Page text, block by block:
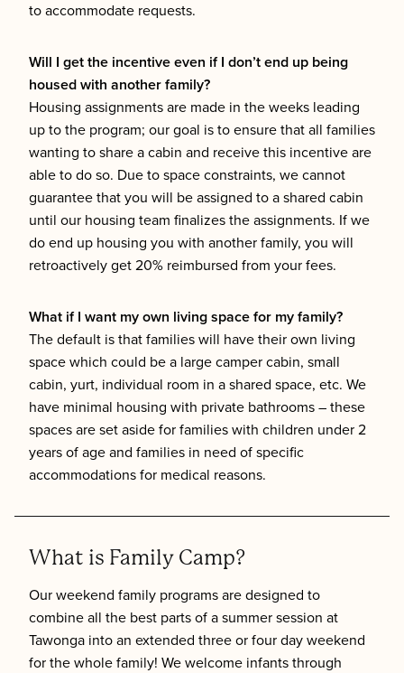
to accommodate requests.
Will I get the incentive even if I don’t end up being
housed with another family?
Housing assignments are made in the weeks leading
up to the program; our goal is to ensure that all families
wanting to share a cabin and receive this incentive are
able to do so. Due to space constraints, we cannot
guarantee that you will be assigned to a shared cabin
until our housing team finalizes the assignments. If we
do end up housing you with another family, you will
retroactively get 20% reimbursed from your fees.
What if I want my own living space for my family?
The default is that families will have their own living
space which could be a large camper cabin, small
cabin, yurt, individual room in a shared space, etc. We
have minimal housing with private bathrooms – these
spaces are set aside for families with children under 2
years of age and families in need of specific
accommodations for medical reasons.
What is Family Camp?
Our weekend family programs are designed to
combine all the best parts of a summer session at
Tawonga into an extended three or four day weekend
for the whole family! We welcome infants through